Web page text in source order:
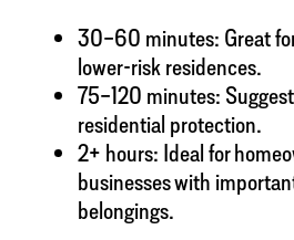
30–60 minutes: Great
lower-risk residences.
75–120 minutes:
residential protection.
2+ hours: Ideal for
businesses with
belongings.